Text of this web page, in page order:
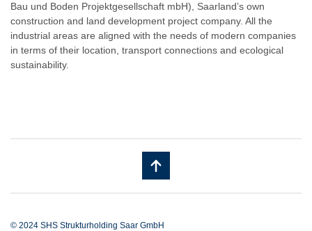
Bau und Boden Projektgesellschaft mbH), Saarland’s own
construction and land development project company. All the
industrial areas are aligned with the needs of modern companies
in terms of their location, transport connections and ecological
sustainability.
© 2024 SHS Strukturholding Saar GmbH